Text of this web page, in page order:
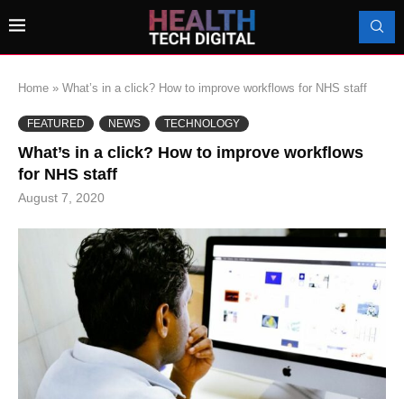
Home » What’s in a click? How to improve workflows for NHS staff
FEATURED NEWS TECHNOLOGY
What’s in a click? How to improve workflows
for NHS staff
August 7, 2020